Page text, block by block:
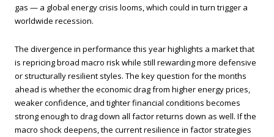
gas — a global energy crisis looms, which could in turn trigger a
worldwide recession.
The divergence in performance this year highlights a market that
is repricing broad macro risk while still rewarding more defensive
or structurally resilient styles. The key question for the months
ahead is whether the economic drag from higher energy prices,
weaker confidence, and tighter financial conditions becomes
strong enough to drag down all factor returns down as well. If the
macro shock deepens, the current resilience in factor strategies